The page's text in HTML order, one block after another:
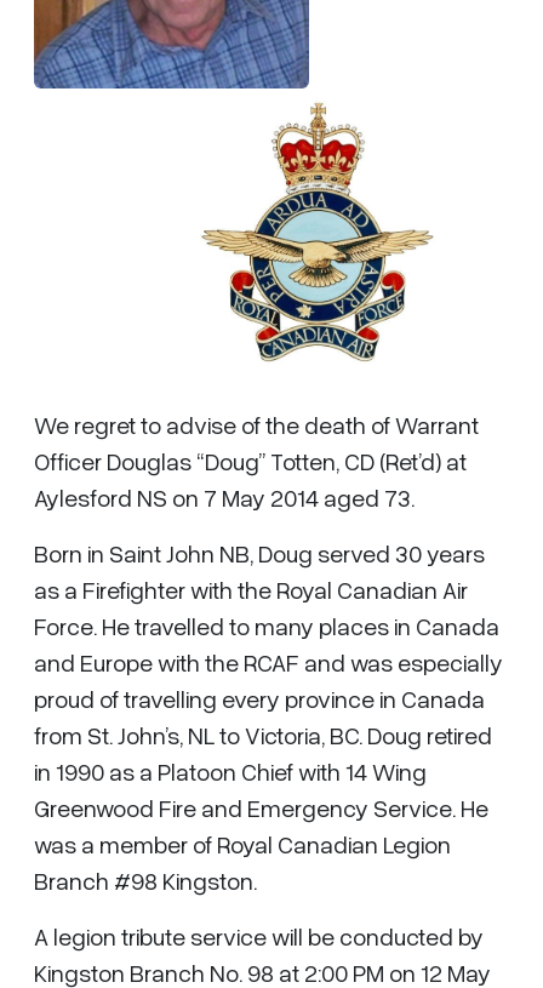
We regret to advise of the death of Warrant
Officer Douglas “Doug” Totten, CD (Ret’d) at
Aylesford NS on 7 May 2014 aged 73.
Born in Saint John NB, Doug served 30 years
as a Firefighter with the Royal Canadian Air
Force. He travelled to many places in Canada
and Europe with the RCAF and was especially
proud of travelling every province in Canada
from St. John’s, NL to Victoria, BC. Doug retired
in 1990 as a Platoon Chief with 14 Wing
Greenwood Fire and Emergency Service. He
was a member of Royal Canadian Legion
Branch #98 Kingston.
A legion tribute service will be conducted by
Kingston Branch No. 98 at 2:00 PM on 12 May